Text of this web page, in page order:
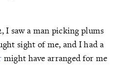
I saw a man picking plums
sight of me, and I had a
might have arranged for me